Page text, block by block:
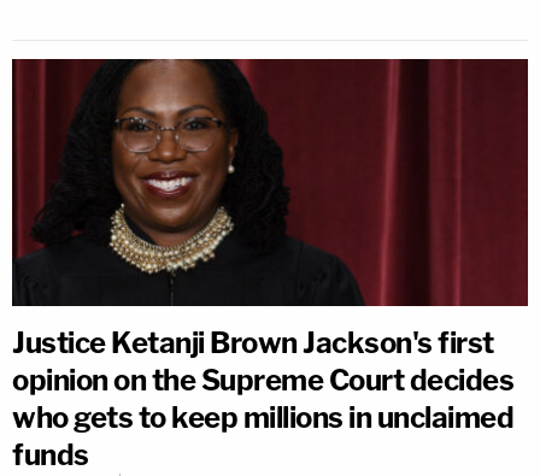
Justice Ketanji Brown Jackson's first
opinion on the Supreme Court decides
who gets to keep millions in unclaimed
funds